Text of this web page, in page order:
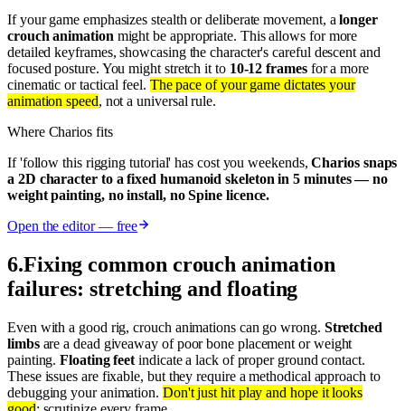
If your game emphasizes stealth or deliberate movement, alonger
crouch animation might be appropriate. This allows for more
detailed keyframes, showcasing the character's careful descent and
focused posture. You might stretch it to 10-12 framesfor a more
cinematic or tactical feel. The pace of your game dictates your
animation speed, not a universal rule.
Where Charios fits
If 'follow this rigging tutorial' has cost you weekends, Charios snaps
a 2D character to a fixed humanoid skeleton in 5 minutes — no
weight painting, no install, no Spine licence.
Open the editor — free
6.Fixing common crouch animation
failures: stretching and floating
Even with a good rig, crouch animations can go wrong. Stretched
limbsare a dead giveaway of poor bone placement or weight
painting.Floating feet indicate a lack of proper ground contact.
These issues are fixable, but they require a methodical approach to
debugging your animation. Don't just hit play and hope it looks